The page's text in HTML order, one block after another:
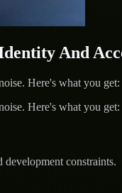
And
Here's what you get:
Here's what you get:
constraints.